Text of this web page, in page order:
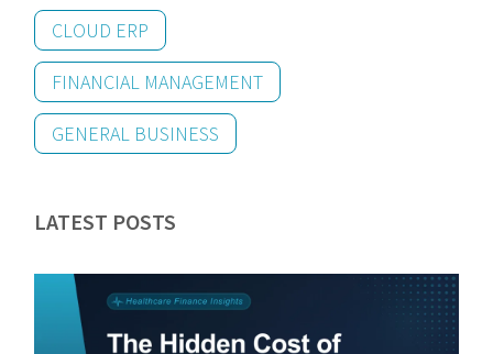
CLOUD ERP
FINANCIAL MANAGEMENT
GENERAL BUSINESS
LATEST POSTS